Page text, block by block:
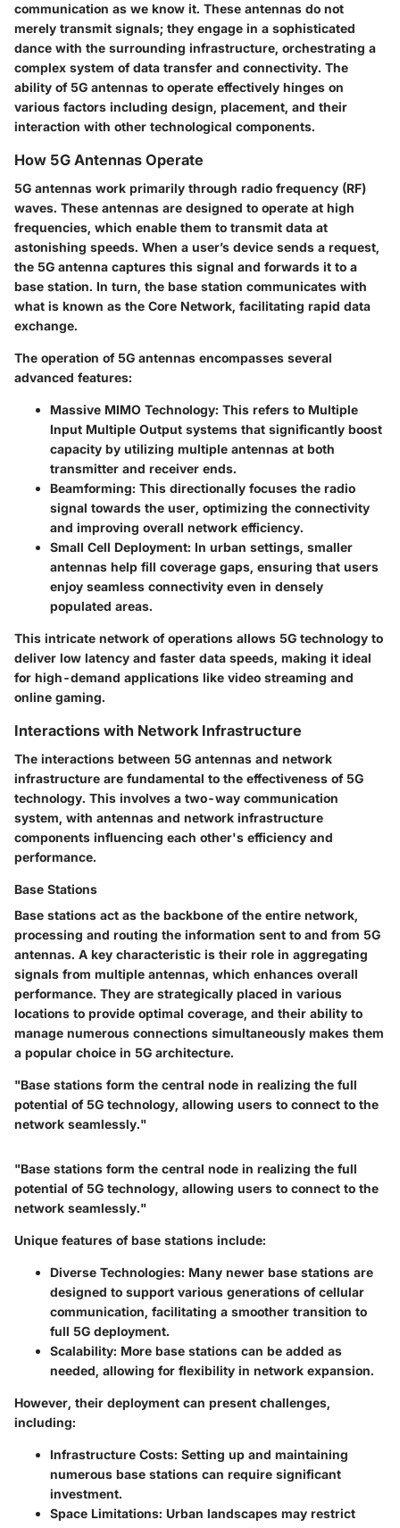
communication as we know it. These antennas do not
merely transmit signals; they engage in a sophisticated
dance with the surrounding infrastructure, orchestrating a
complex system of data transfer and connectivity. The
ability of 5G antennas to operate effectively hinges on
various factors including design, placement, and their
interaction with other technological components.
How 5G Antennas Operate
5G antennas work primarily through radio frequency (RF)
waves. These antennas are designed to operate at high
frequencies, which enable them to transmit data at
astonishing speeds. When a user’s device sends a request,
the 5G antenna captures this signal and forwards it to a
base station. In turn, the base station communicates with
what is known as the Core Network, facilitating rapid data
exchange.
The operation of 5G antennas encompasses several
advanced features:
Massive MIMO Technology: This refers to Multiple
Input Multiple Output systems that significantly boost
capacity by utilizing multiple antennas at both
transmitter and receiver ends.
Beamforming: This directionally focuses the radio
signal towards the user, optimizing the connectivity
and improving overall network efficiency.
Small Cell Deployment: In urban settings, smaller
antennas help fill coverage gaps, ensuring that users
enjoy seamless connectivity even in densely
populated areas.
This intricate network of operations allows 5G technology to
deliver low latency and faster data speeds, making it ideal
for high-demand applications like video streaming and
online gaming.
Interactions with Network Infrastructure
The interactions between 5G antennas and network
infrastructure are fundamental to the effectiveness of 5G
technology. This involves a two-way communication
system, with antennas and network infrastructure
components influencing each other's efficiency and
performance.
Base Stations
Base stations act as the backbone of the entire network,
processing and routing the information sent to and from 5G
antennas. A key characteristic is their role in aggregating
signals from multiple antennas, which enhances overall
performance. They are strategically placed in various
locations to provide optimal coverage, and their ability to
manage numerous connections simultaneously makes them
a popular choice in 5G architecture.
"Base stations form the central node in realizing the full
potential of 5G technology, allowing users to connect to the
network seamlessly."
"Base stations form the central node in realizing the full
potential of 5G technology, allowing users to connect to the
network seamlessly."
Unique features of base stations include:
Diverse Technologies: Many newer base stations are
designed to support various generations of cellular
communication, facilitating a smoother transition to
full 5G deployment.
Scalability: More base stations can be added as
needed, allowing for flexibility in network expansion.
However, their deployment can present challenges,
including:
Infrastructure Costs: Setting up and maintaining
numerous base stations can require significant
investment.
Space Limitations: Urban landscapes may restrict